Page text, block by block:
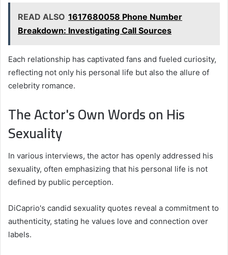
READ ALSO 1617680058 Phone Number
Breakdown: Investigating Call Sources
Each relationship has captivated fans and fueled curiosity,
reflecting not only his personal life but also the allure of
celebrity romance.
The Actor's Own Words on His
Sexuality
In various interviews, the actor has openly addressed his
sexuality, often emphasizing that his personal life is not
defined by public perception.
DiCaprio's candid sexuality quotes reveal a commitment to
authenticity, stating he values love and connection over
labels.